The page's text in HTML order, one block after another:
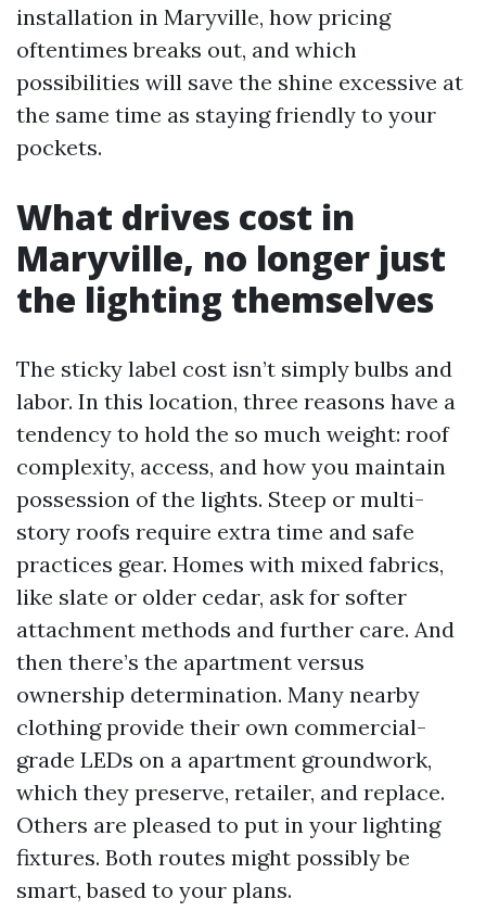
installation in Maryville, how pricing
oftentimes breaks out, and which
possibilities will save the shine excessive at
the same time as staying friendly to your
pockets.
What drives cost in
Maryville, no longer just
the lighting themselves
The sticky label cost isn’t simply bulbs and
labor. In this location, three reasons have a
tendency to hold the so much weight: roof
complexity, access, and how you maintain
possession of the lights. Steep or multi-
story roofs require extra time and safe
practices gear. Homes with mixed fabrics,
like slate or older cedar, ask for softer
attachment methods and further care. And
then there’s the apartment versus
ownership determination. Many nearby
clothing provide their own commercial-
grade LEDs on a apartment groundwork,
which they preserve, retailer, and replace.
Others are pleased to put in your lighting
fixtures. Both routes might possibly be
smart, based to your plans.